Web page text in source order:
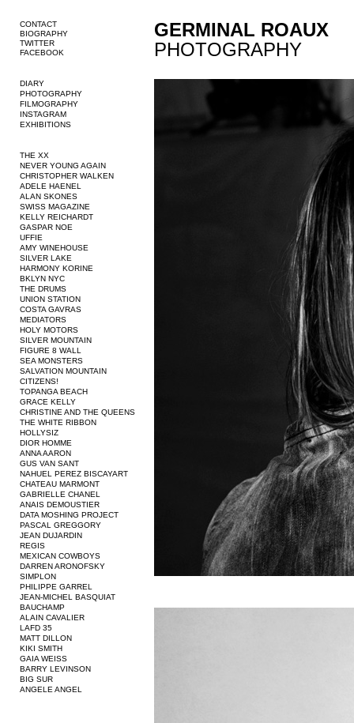
GERMINAL ROAUX
PHOTOGRAPHY
CONTACT
BIOGRAPHY
TWITTER
FACEBOOK
DIARY
PHOTOGRAPHY
FILMOGRAPHY
INSTAGRAM
EXHIBITIONS
THE XX
NEVER YOUNG AGAIN
CHRISTOPHER WALKEN
ADELE HAENEL
ALAN SKONES
SWISS MAGAZINE
KELLY REICHARDT
GASPAR NOE
UFFIE
AMY WINEHOUSE
SILVER LAKE
HARMONY KORINE
BKLYN NYC
THE DRUMS
UNION STATION
COSTA GAVRAS
MEDIATORS
HOLY MOTORS
SILVER MOUNTAIN
FIGURE 8 WALL
SEA MONSTERS
SALVATION MOUNTAIN
CITIZENS!
TOPANGA BEACH
GRACE KELLY
CHRISTINE AND THE QUEENS
THE WHITE RIBBON
HOLLYSIZ
DIOR HOMME
ANNA AARON
GUS VAN SANT
NAHUEL PEREZ BISCAYART
CHATEAU MARMONT
GABRIELLE CHANEL
ANAIS DEMOUSTIER
DATA MOSHING PROJECT
PASCAL GREGGORY
JEAN DUJARDIN
REGIS
MEXICAN COWBOYS
DARREN ARONOFSKY
SIMPLON
PHILIPPE GARREL
JEAN-MICHEL BASQUIAT
BAUCHAMP
ALAIN CAVALIER
LAFD 35
MATT DILLON
KIKI SMITH
GAIA WEISS
BARRY LEVINSON
BIG SUR
ANGELE ANGEL